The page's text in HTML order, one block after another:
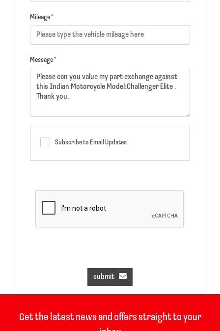
Mileage*
Message*
Subscribe to Email Updates
submit
Get the latest news and offers straight to your